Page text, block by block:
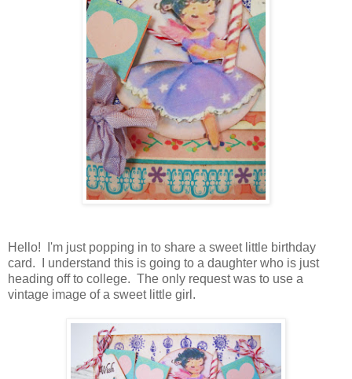
Hello! I'm just popping in to share a sweet little birthday
card. I understand this is going to a daughter who is just
heading off to college. The only request was to use a
vintage image of a sweet little girl.